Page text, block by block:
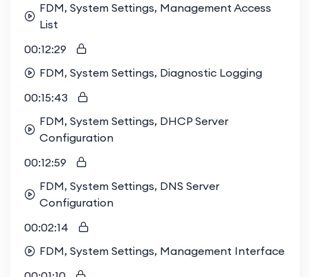
work, shared insights, and a supportive
community. Elevate your learning journey with us
and thrive in a network of like-minded
FDM, System Settings, Management Access
List
00:12:29
FDM, System Settings, Diagnostic Logging
00:15:43
FDM, System Settings, DHCP Server
Configuration
00:12:59
FDM, System Settings, DNS Server
Configuration
00:02:14
FDM, System Settings, Management Interface